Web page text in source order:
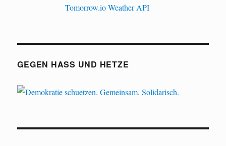
GEGEN HASS UND HETZE